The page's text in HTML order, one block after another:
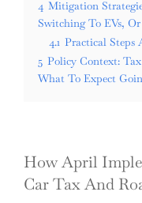
4 Mitigation
Switching To EVs,
4.1 Practical Steps
5 Policy Context:
What To Expect
How April
Car Tax And